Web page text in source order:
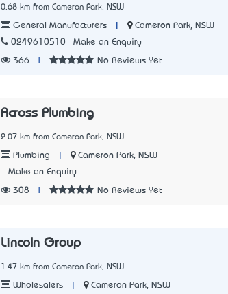
0.68 km from Cameron Park, NSW
General Manufacturers
Cameron Park, NSW
0249610510
Make an Enquiry
366 No Reviews Yet
Across Plumbing
2.07 km from Cameron Park, NSW
Plumbing
Cameron Park, NSW
Make an Enquiry
308 No Reviews Yet
Lincoln Group
1.47 km from Cameron Park, NSW
Wholesalers
Cameron Park, NSW